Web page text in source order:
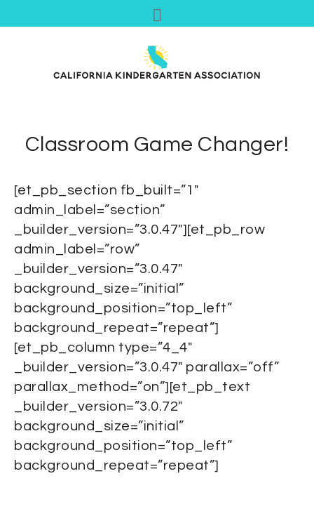
Classroom Game Changer!
[et_pb_section fb_built=”1″
admin_label=”section”
_builder_version=”3.0.47″][et_pb_row
admin_label=”row”
_builder_version=”3.0.47″
background_size=”initial”
background_position=”top_left”
background_repeat=”repeat”]
[et_pb_column type=”4_4″
_builder_version=”3.0.47″ parallax=”off”
parallax_method=”on”][et_pb_text
_builder_version=”3.0.72″
background_size=”initial”
background_position=”top_left”
background_repeat=”repeat”]